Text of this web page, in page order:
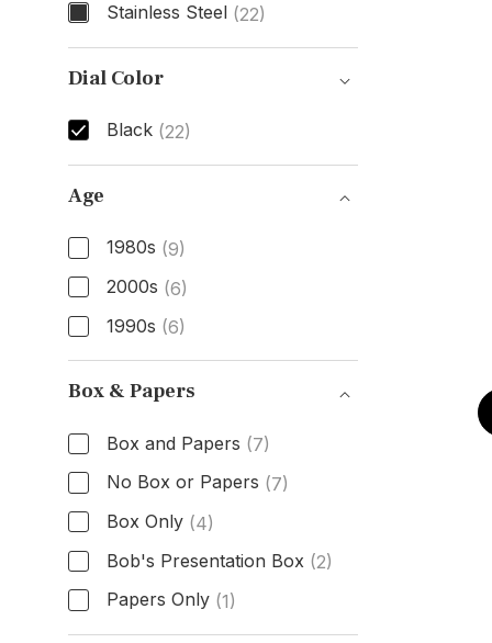
Stainless Steel (22)
Case Material
Dial Color
Black (22)
Dial Color
Age
1980s (9)
2000s (6)
1990s (6)
Age
Box & Papers
Box and Papers (7)
No Box or Papers (7)
Box Only (4)
Bob's Presentation Box (2)
Papers Only (1)